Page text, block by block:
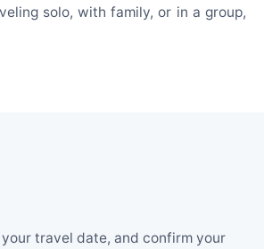
solo, with family, or in a group,
travel date, and confirm your